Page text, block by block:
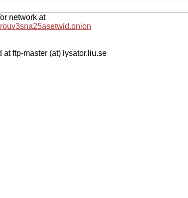
network at
ftp-master (at) lysator.liu.se